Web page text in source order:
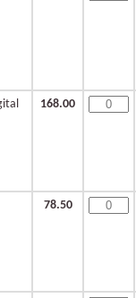
168.00
78.50